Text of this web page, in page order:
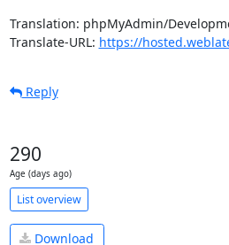
Translation: phpMyAdmin/
Translate-URL: https://
Reply
290
Age (days ago)
List overview
Download